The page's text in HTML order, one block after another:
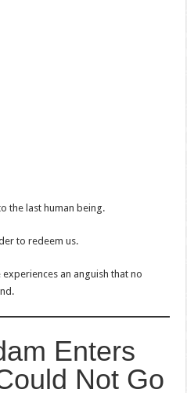
the last human being.
to redeem us.
an anguish that no
Enters
Not Go